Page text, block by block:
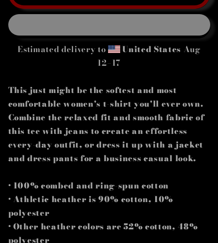
T-
T-
Estimated delivery to United States Aug
12⁠–17
This just might be the softest and most
comfortable women's t-shirt you'll ever own.
Combine the relaxed fit and smooth fabric of
this tee with jeans to create an effortless
every-day outfit, or dress it up with a jacket
and dress pants for a business casual look.
• 100% combed and ring-spun cotton
• Athletic heather is 90% cotton, 10%
polyester
• Other heather colors are 52% cotton, 48%
polyester